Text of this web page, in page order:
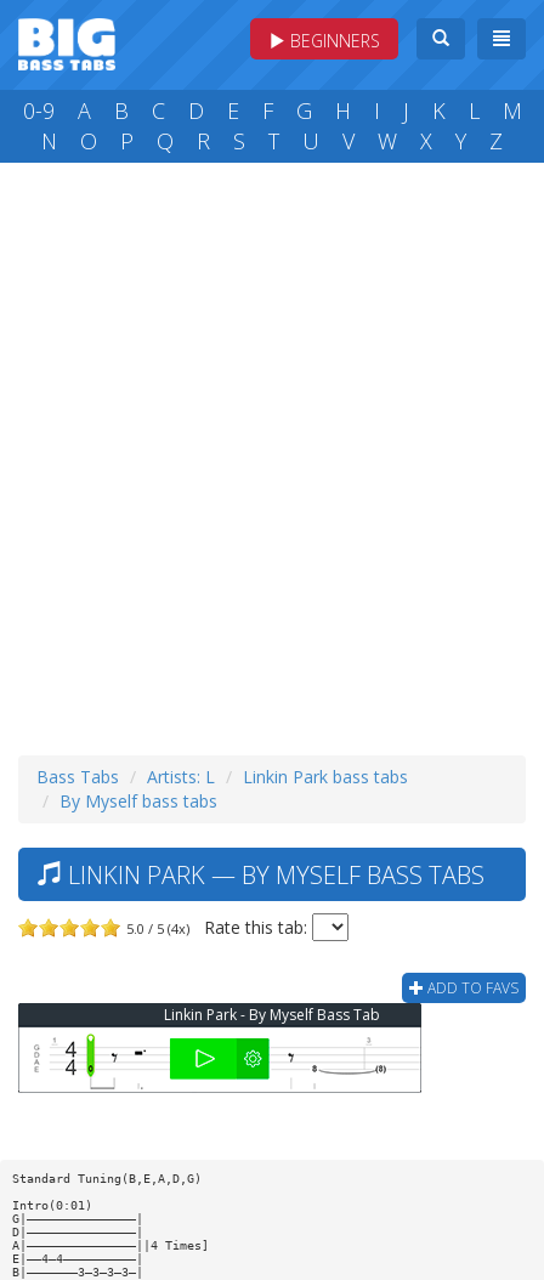
BEGINNERS
0-9 A B C D E F G H I J K L
M
N
O P Q R S T U V W X Y Z
Bass Tabs Artists: L
Linkin Park bass tabs
By Myself bass tabs
LINKIN PARK — BY MYSELF BASS TABS
5.0 / 5 (4x) Rate this tab:
ADD TO FAVS
Linkin Park - By Myself Bass Tab
Standard Tuning(B,E,A,D,G)
Intro(0:01)
G|———————————————|
D|———————————————|
A|———————————————||4 Times]
E|——4—4——————————|
B|———————3—3—3—3—|